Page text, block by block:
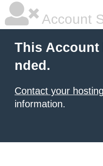
Account
This Account
nded.
Contact your
information.